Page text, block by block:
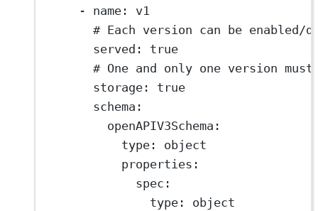
- name : v1
# Each version can be enabled/
served : true
# One and only one version
storage : true
schema :
openAPIV3Schema :
type : object
properties :
spec :
type : object